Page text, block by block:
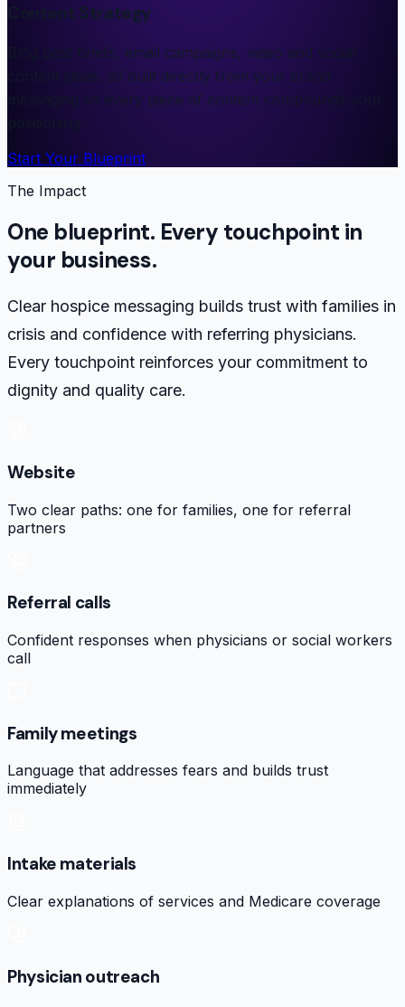
Content Strategy
Blog post briefs, email campaigns, video and social
content ideas, all built directly from your brand
messaging so every piece of content compounds your
Start Your Blueprint
The Impact
One blueprint. Every touchpoint in
your business.
Clear hospice messaging builds trust with families in
crisis and confidence with referring physicians.
Every touchpoint reinforces your commitment to
dignity and quality care.
Website
Two clear paths: one for families, one for referral
partners
Referral calls
Confident responses when physicians or social workers
call
Family meetings
Language that addresses fears and builds trust
immediately
Intake materials
Clear explanations of services and Medicare coverage
Physician outreach